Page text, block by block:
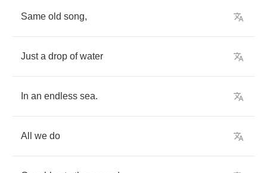
Same old song,
Just a drop of water
In an endless sea.
All we do